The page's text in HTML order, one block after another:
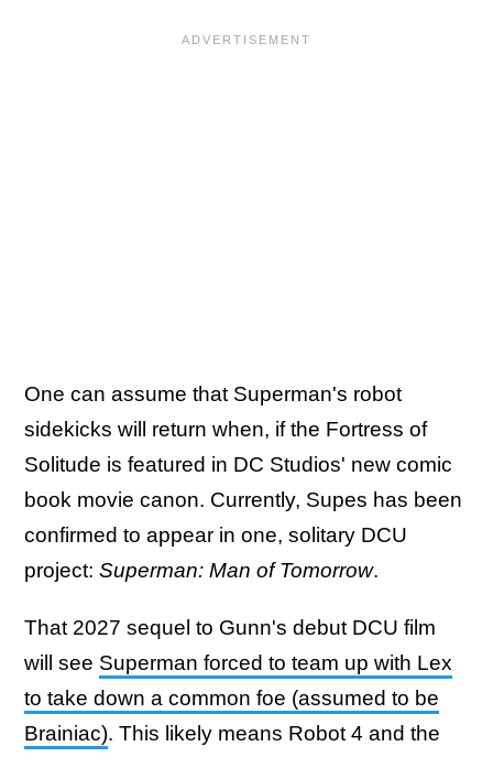
One can assume that Superman's robot
sidekicks will return when, if the Fortress of
Solitude is featured in DC Studios' new comic
book movie canon. Currently, Supes has been
confirmed to appear in one, solitary DCU
project: Superman: Man of Tomorrow.
That 2027 sequel to Gunn's debut DCU film
will see Superman forced to team up with Lex
to take down a common foe (assumed to be
Brainiac). This likely means Robot 4 and the